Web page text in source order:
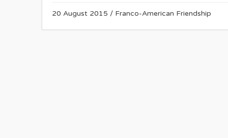
20 August 2015 / Franco-American Friendship